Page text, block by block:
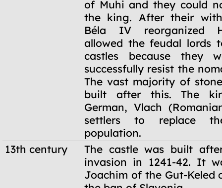
of Muhi and they could
the king. After their
Béla IV reorganized
allowed the feudal lords
castles because they
successfully resist the
The vast majority of
built after this. The
German, Vlach
settlers to replace
population.
13th century
The castle was built
invasion in 1241-42. It
Joachim of the Gut-Keled